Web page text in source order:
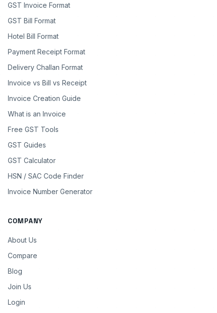
GST Invoice Format
GST Bill Format
Hotel Bill Format
Payment Receipt Format
Delivery Challan Format
Invoice vs Bill vs Receipt
Invoice Creation Guide
What is an Invoice
Free GST Tools
GST Guides
GST Calculator
HSN / SAC Code Finder
Invoice Number Generator
COMPANY
About Us
Compare
Blog
Join Us
Login